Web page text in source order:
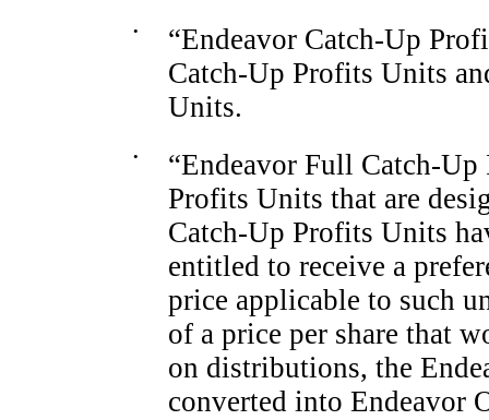
• “Endeavor Catch-Up
Catch-Up Profits Units
Units.
• “Endeavor Full Catch-Up
Profits Units that are
Catch-Up Profits Units
entitled to receive a
price applicable to such
of a price per share that
on distributions, the
converted into Endeavor